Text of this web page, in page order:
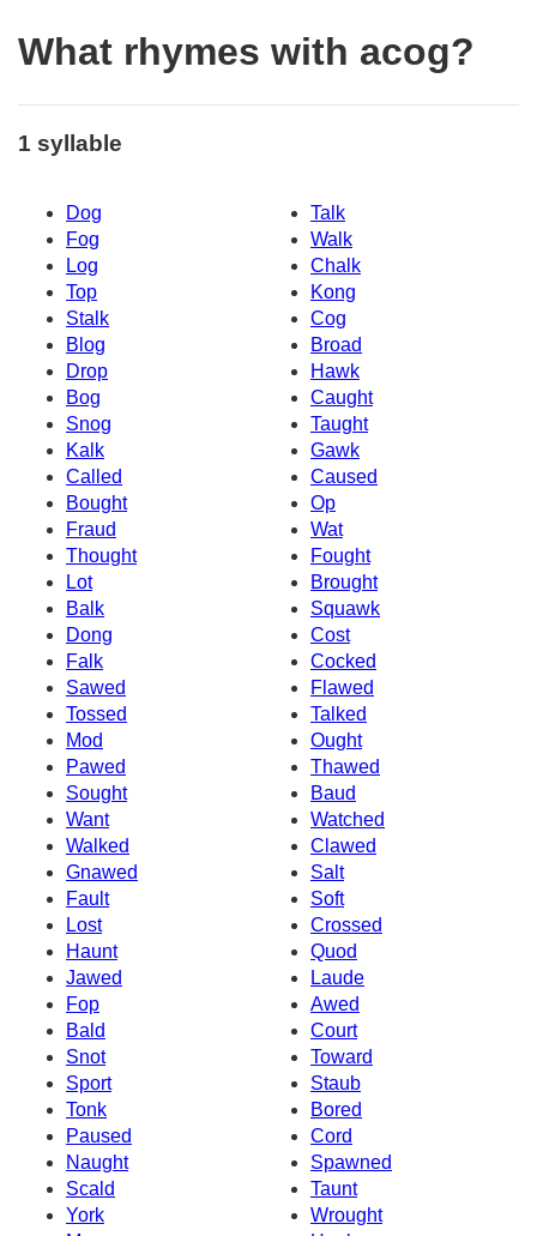
What rhymes with acog?
1 syllable
Dog
Talk
Fog
Walk
Log
Chalk
Top
Kong
Stalk
Cog
Blog
Broad
Drop
Hawk
Bog
Caught
Snog
Taught
Kalk
Gawk
Called
Caused
Bought
Op
Fraud
Wat
Thought
Fought
Lot
Brought
Balk
Squawk
Dong
Cost
Falk
Cocked
Sawed
Flawed
Tossed
Talked
Mod
Ought
Pawed
Thawed
Sought
Baud
Want
Watched
Walked
Clawed
Gnawed
Salt
Fault
Soft
Lost
Crossed
Haunt
Quod
Jawed
Laude
Fop
Awed
Bald
Court
Snot
Toward
Sport
Staub
Tonk
Bored
Paused
Cord
Naught
Spawned
Scald
Taunt
York
Wrought